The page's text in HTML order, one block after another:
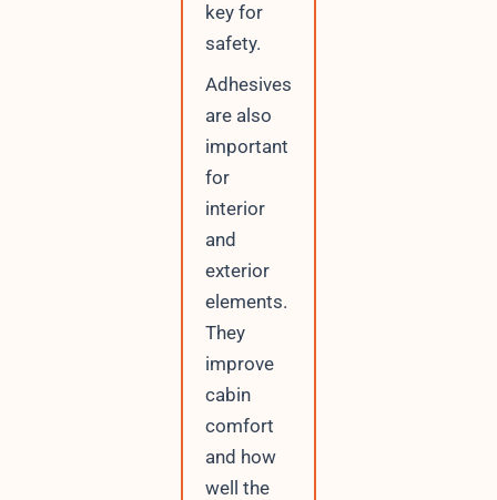
key for
safety.
Adhesives
are also
important
for
interior
and
exterior
elements.
They
improve
cabin
comfort
and how
well the